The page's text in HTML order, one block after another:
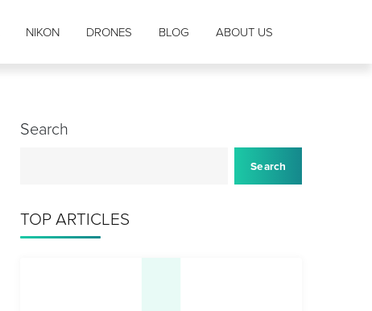
NIKON DRONES BLOG ABOUT US
Search
Search
TOP ARTICLES